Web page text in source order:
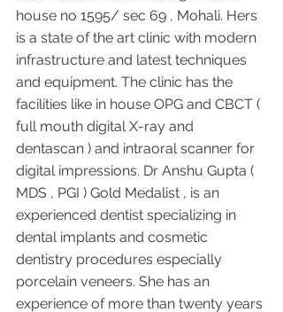
house no 1595/ sec 69 , Mohali. Hers
is a state of the art clinic with modern
infrastructure and latest techniques
and equipment. The clinic has the
facilities like in house OPG and CBCT (
full mouth digital X-ray and
dentascan ) and intraoral scanner for
digital impressions. Dr Anshu Gupta (
MDS , PGI ) Gold Medalist , is an
experienced dentist specializing in
dental implants and cosmetic
dentistry procedures especially
porcelain veneers. She has an
experience of more than twenty years